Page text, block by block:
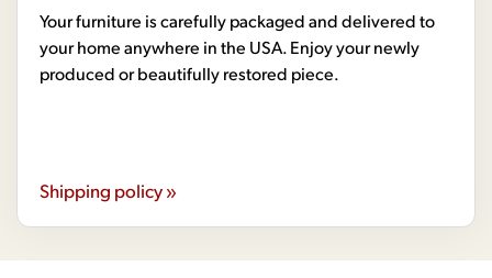
Your furniture is carefully packaged and delivered to
your home anywhere in the USA. Enjoy your newly
produced or beautifully restored piece.
Shipping policy »